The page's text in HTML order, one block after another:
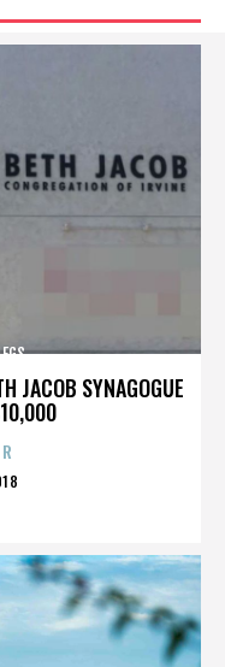
JACOB SYNAGOGUE